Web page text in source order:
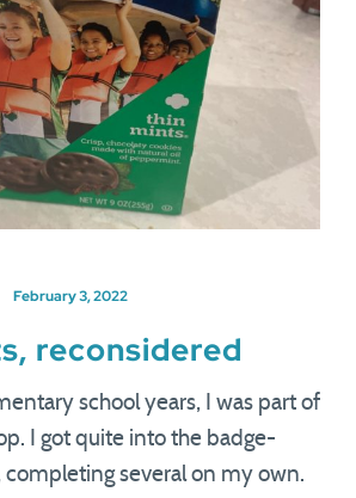
February 3, 2022
reconsidered
school years, I was part of
I got quite into the badge-
completing several on my own.